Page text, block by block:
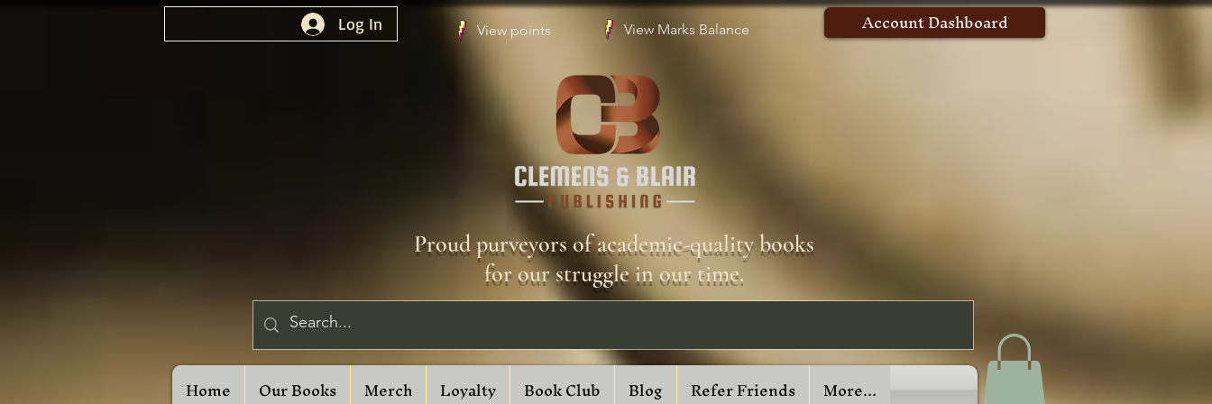
Log In View points View Marks Balance Account Dashboard
Proud purveyors of academic-quality books
for our struggle in our time.
Home Our Books Merch Loyalty Book Club Blog Refer Friends More...